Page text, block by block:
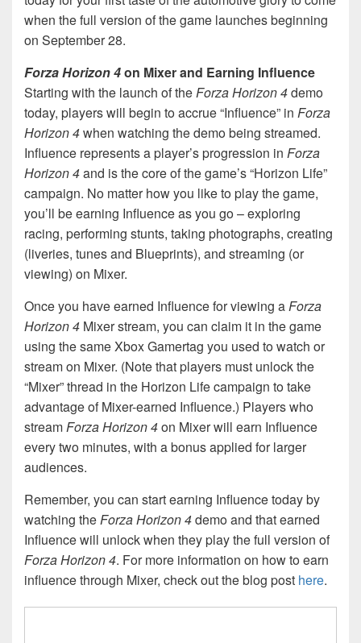
when the full version of the game launches beginning
on September 28.
Forza Horizon 4on Mixer and Earning Influence
Starting with the launch of theForza Horizon 4demo
today, players will begin to accrue “Influence” in Forza
Horizon 4when watching the demo being streamed.
Influence represents a player’s progression in Forza
Horizon 4and is the core of the game’s “Horizon Life”
campaign. No matter how you like to play the game,
you’ll be earning Influence as you go – exploring
racing, performing stunts, taking photographs, creating
(liveries, tunes and Blueprints), and streaming (or
viewing) on Mixer.
Once you have earned Influence for viewing aForza
Horizon 4 Mixer stream, you can claim it in the game
using the same Xbox Gamertag you used to watch or
stream on Mixer. (Note that players must unlock the
“Mixer” thread in the Horizon Life campaign to take
advantage of Mixer-earned Influence.) Players who
streamForza Horizon 4on Mixer will earn Influence
every two minutes, with a bonus applied for larger
audiences.
Remember, you can start earning Influence today by
watching theForza Horizon 4demo and that earned
Influence will unlock when they play the full version of
Forza Horizon 4. For more information on how to earn
influence through Mixer, check out the blog post here.